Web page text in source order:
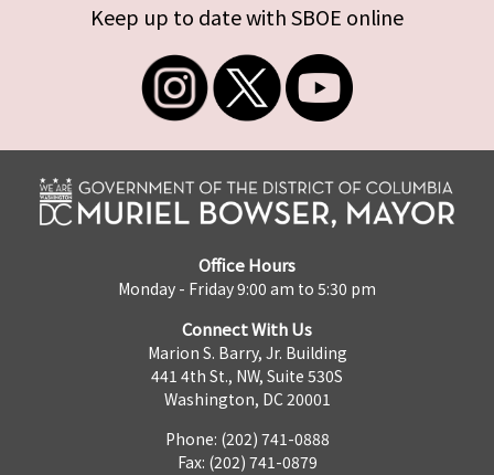
Keep up to date with SBOE online
Office Hours
Monday - Friday 9:00 am to 5:30 pm
Connect With Us
Marion S. Barry, Jr. Building
441 4th St., NW, Suite 530S
Washington, DC 20001
Phone: (202) 741-0888
Fax: (202) 741-0879